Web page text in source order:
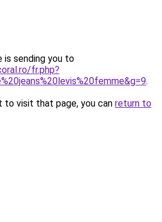
is sending you to
fr.php?
.
to visit that page, you can return to